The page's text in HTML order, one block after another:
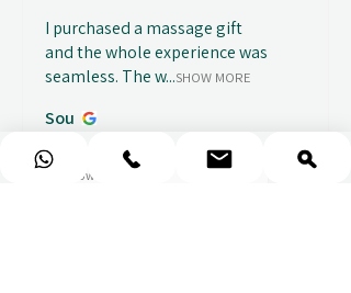
I purchased a massage gift
and the whole experience was
seamless. The w...SHOW MORE
Sou
Show Reply (1) 1 week ago